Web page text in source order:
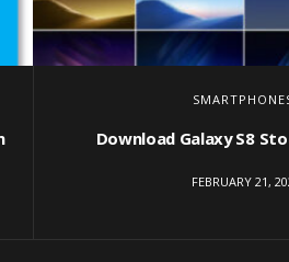
Download Galaxy S8
FEBRUARY 21,